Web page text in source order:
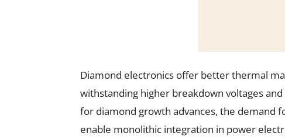
Diamond electronics offer better thermal
withstanding higher breakdown voltages
for diamond growth advances, the demand
enable monolithic integration in power